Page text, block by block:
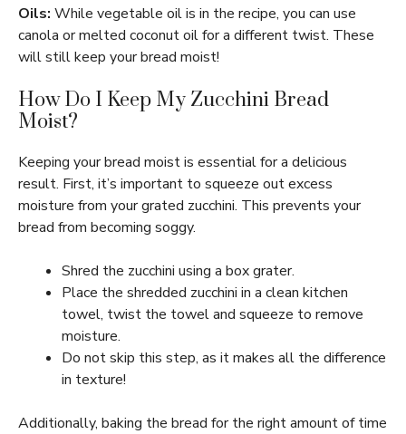
Oils: While vegetable oil is in the recipe, you can use
canola or melted coconut oil for a different twist. These
will still keep your bread moist!
How Do I Keep My Zucchini Bread
Moist?
Keeping your bread moist is essential for a delicious
result. First, it’s important to squeeze out excess
moisture from your grated zucchini. This prevents your
bread from becoming soggy.
Shred the zucchini using a box grater.
Place the shredded zucchini in a clean kitchen
towel, twist the towel and squeeze to remove
moisture.
Do not skip this step, as it makes all the difference
in texture!
Additionally, baking the bread for the right amount of time